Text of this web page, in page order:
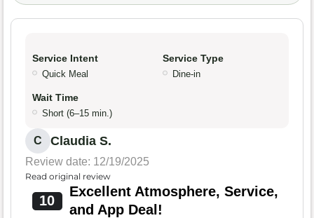
Service Intent
Quick Meal
Service Type
Dine-in
Wait Time
Short (6–15 min.)
C Claudia S.
Review date: 12/19/2025
Read original review
10
Excellent Atmosphere, Service,
and App Deal!